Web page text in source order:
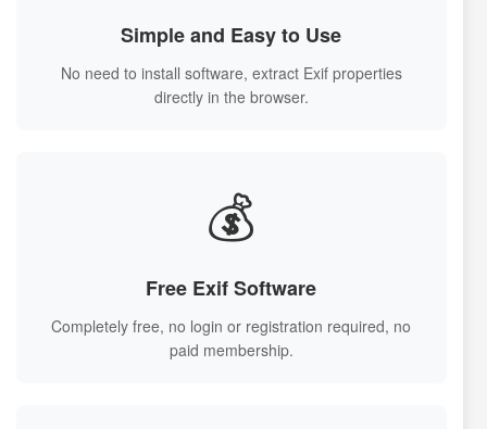
Simple and Easy to Use
No need to install software, extract Exif properties
directly in the browser.
💰
Free Exif Software
Completely free, no login or registration required, no
paid membership.